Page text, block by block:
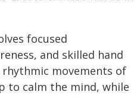
focused
and skilled hand
movements of
to calm the mind, while